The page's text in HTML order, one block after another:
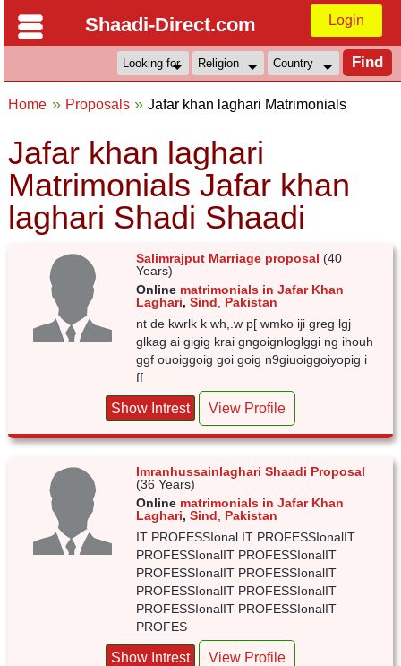
Shaadi-Direct.com Login
Home Proposals Jafar khan laghari Matrimonials
Jafar khan laghari
Matrimonials Jafar khan
laghari Shadi Shaadi
Salimrajput Marriage proposal (40
Years)
Online matrimonials in Jafar Khan
Laghari,Sind
Pakistan
nt de kwrlk k wh,.w p[ wmko iji greg lgj
glkag ai gigig krai gngoignloglggi ng ihouh
ggf ouoiggoig goi goig n9giuoiggoiyopig i
ff
Show Intrest View Profile
Imranhussainlaghari Shaadi Proposal
(36 Years)
Online matrimonials in Jafar Khan
Laghari,Sind
Pakistan
IT PROFESSIonal IT PROFESSIonalIT
PROFESSIonalIT PROFESSIonalIT
PROFESSIonalIT PROFESSIonalIT
PROFESSIonalIT PROFESSIonalIT
PROFESSIonalIT PROFESSIonalIT
PROFES
Show Intrest View Profile